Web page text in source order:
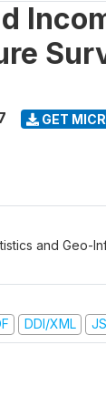
GET
and Geo-
DDI/XML